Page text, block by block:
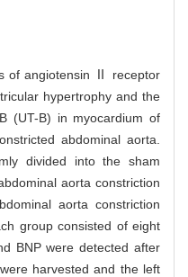
of angiotensin Ⅱ receptor
hypertrophy and the
(UT-B) in myocardium of
abdominal aorta.
divided into the sham
aorta constriction
aorta constriction
group consisted of eight
BNP were detected after
harvested and the left